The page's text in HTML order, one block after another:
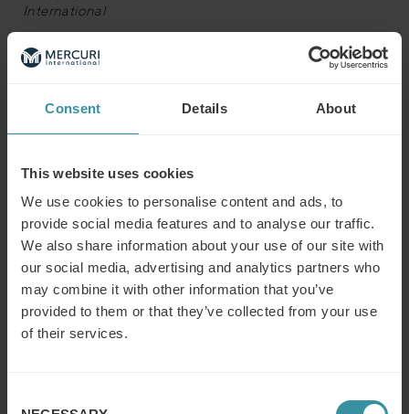
Consent Details About
This website uses cookies
We use cookies to personalise content and ads, to
provide social media features and to analyse our traffic.
We also share information about your use of our site with
our social media, advertising and analytics partners who
may combine it with other information that you’ve
provided to them or that they’ve collected from your use
of their services.
International
The Board of Directors of Mercuri International and
down from his position as president and CEO of Mercuri
“Frank has contributed highly to the development of the
wish him every success in the future supporting the new
leadership of Mercuri International in 2025.”
Henrik Blomquist, Chairman of the Board
Read the official Press Release here:Philip Nyblaeus
appointed President and CEO of Mercuri International